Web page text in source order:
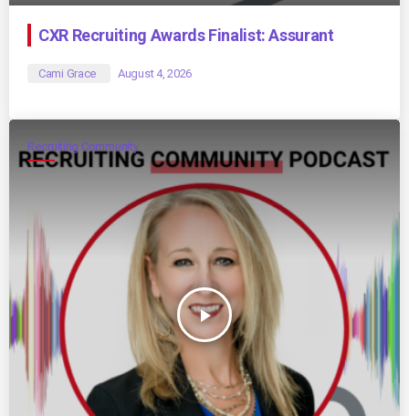
CXR Recruiting Awards Finalist: Assurant
Cami Grace August 4, 2026
Recruiting Community
play_arrow